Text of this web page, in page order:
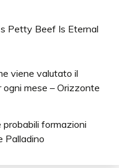
Petty Beef Is Eternal
viene valutato il
mese – Orizzonte
formazioni
Palladino